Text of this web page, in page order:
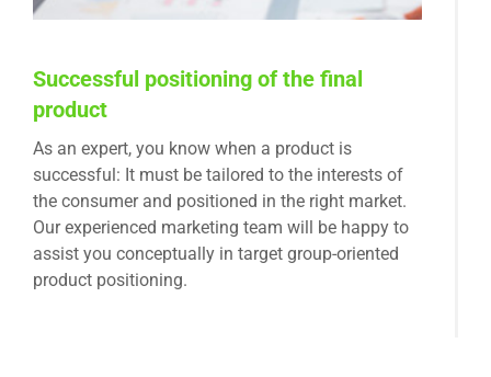
Successful positioning of the final
product
As an expert, you know when a product is
successful: It must be tailored to the interests of
the consumer and positioned in the right market.
Our experienced marketing team will be happy to
assist you conceptually in target group-oriented
product positioning.